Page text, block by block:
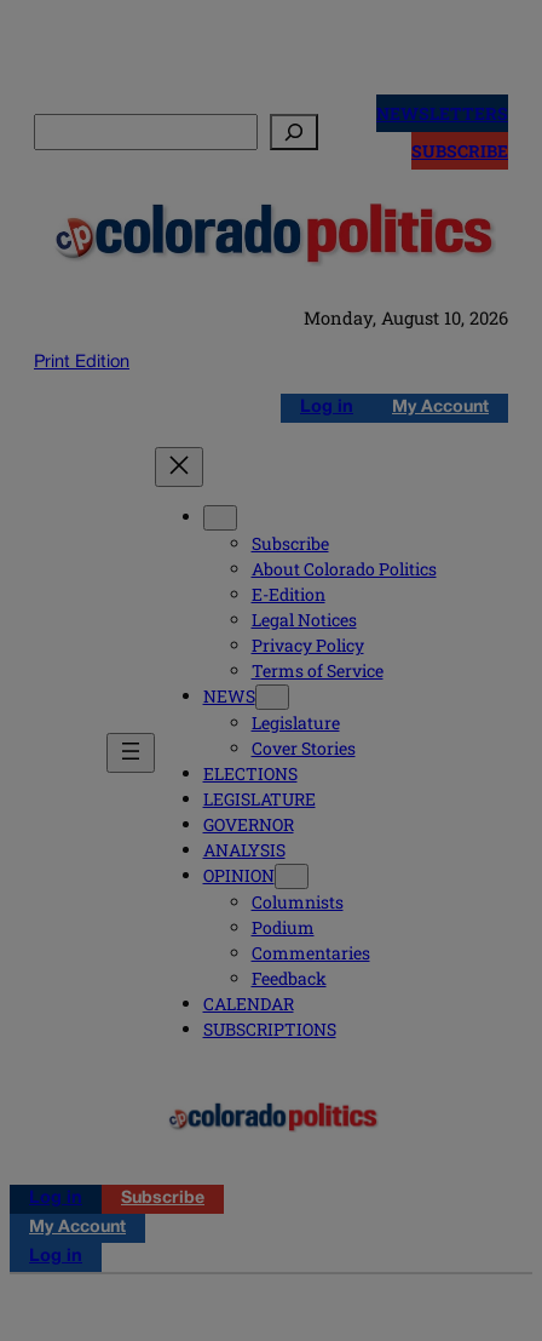
NEWSLETTERS
SUBSCRIBE
Monday, August 10, 2026
Print Edition
Log in My Account
Subscribe
About Colorado Politics
E-Edition
Legal Notices
Privacy Policy
Terms of Service
NEWS
Legislature
Cover Stories
ELECTIONS
LEGISLATURE
GOVERNOR
ANALYSIS
OPINION
Columnists
Podium
Commentaries
Feedback
CALENDAR
SUBSCRIPTIONS
Log in
Subscribe
My Account
Log in